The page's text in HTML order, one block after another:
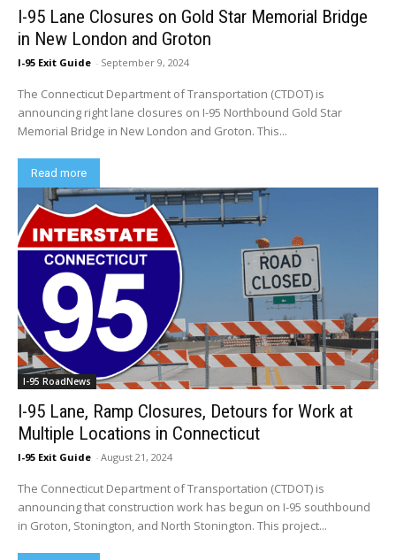
I-95 Lane Closures on Gold Star Memorial Bridge
in New London and Groton
I-95 Exit Guide - September 9, 2024
The Connecticut Department of Transportation (CTDOT) is
announcing right lane closures on I-95 Northbound Gold Star
Memorial Bridge in New London and Groton. This...
Read more
I-95 RoadNews
I-95 Lane, Ramp Closures, Detours for Work at
Multiple Locations in Connecticut
I-95 Exit Guide - August 21, 2024
The Connecticut Department of Transportation (CTDOT) is
announcing that construction work has begun on I-95 southbound
in Groton, Stonington, and North Stonington. This project...